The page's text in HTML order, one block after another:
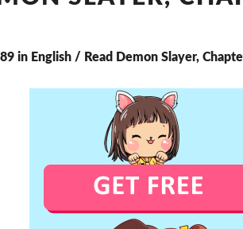
89
in English / Read Demon Slayer,